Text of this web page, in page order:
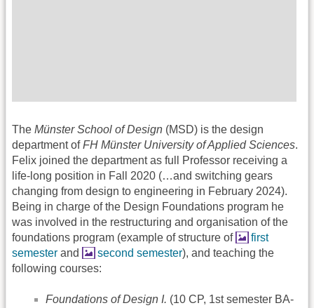
The Münster School of Design (MSD) is the design
department ofFH Münster University of Applied Sciences.
Felix joined the department as full Professor receiving a
life-long position in Fall 2020 (…and switching gears
changing from design to engineering in February 2024).
Being in charge of the Design Foundations program he
was involved in the restructuring and organisation of the
foundations program (example of structure of
first
semester and second semester), and teaching the
following courses:
Foundations of Design I. (10 CP, 1st semester BA-